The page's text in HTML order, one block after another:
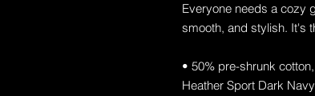
Everyone needs a cozy
smooth, and stylish. It's
• 50% pre-shrunk
Heather Sport Dark